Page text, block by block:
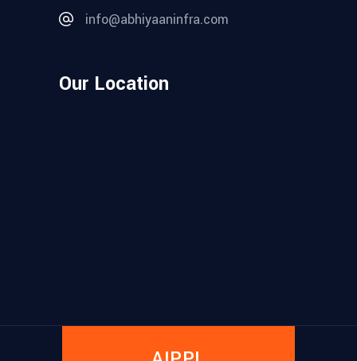
info@abhiyaaninfra.com
Our Location